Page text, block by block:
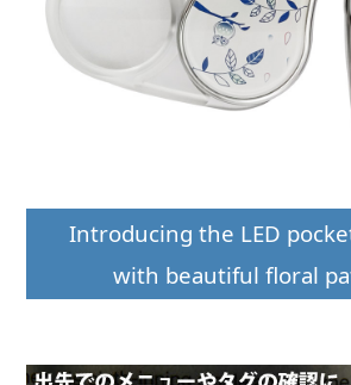
Introducing the LED
with beautiful floral